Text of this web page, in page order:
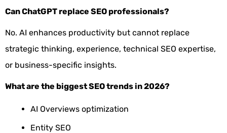
Can ChatGPT replace SEO professionals?
No. AI enhances productivity but cannot replace
strategic thinking, experience, technical SEO expertise,
or business-specific insights.
What are the biggest SEO trends in 2026?
AI Overviews optimization
Entity SEO